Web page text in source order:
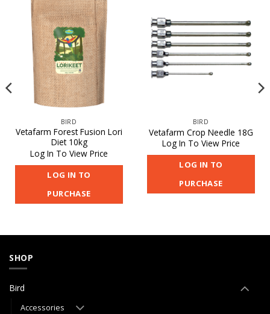
BIRD
Vetafarm Forest Fusion Lori
Diet 10kg
Log In To View Price
LOG IN TO
PURCHASE
BIRD
Vetafarm Crop Needle 18G
Log In To View Price
LOG IN TO
PURCHASE
SHOP
Bird
Accessories